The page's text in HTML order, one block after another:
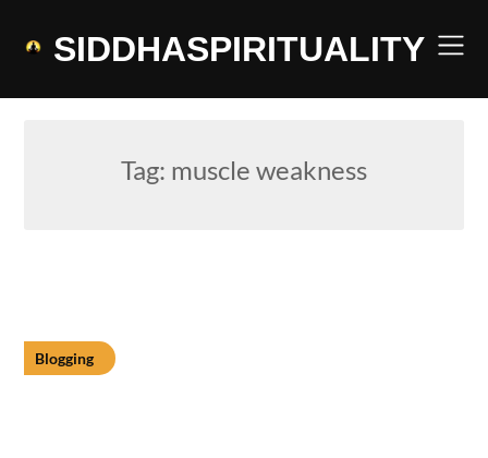
SIDDHASPIRITUALITY
Tag: muscle weakness
Blogging